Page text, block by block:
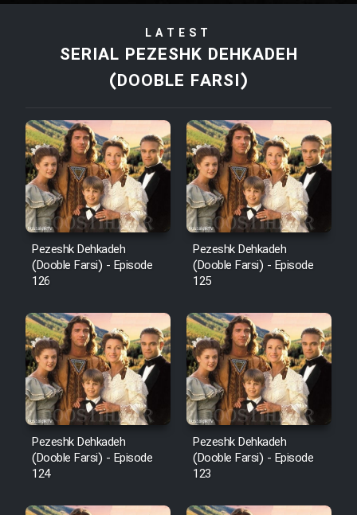
Film Tora Dust Daram
Film Zir Derakht Holu
Film Arabeh Marg
Film Avar
Film Behtarin Tabestan Man
Film Mard Aftabi
Film Salam be Entezar
Film Tejarat
Film Entehaye Ghodrat
LATEST
SERIAL PEZESHK DEHKADEH
(DOOBLE FARSI)
Pezeshk Dehkadeh
(Dooble Farsi) - Episode
126
Pezeshk Dehkadeh
(Dooble Farsi) - Episode
125
Pezeshk Dehkadeh
(Dooble Farsi) - Episode
124
Pezeshk Dehkadeh
(Dooble Farsi) - Episode
123